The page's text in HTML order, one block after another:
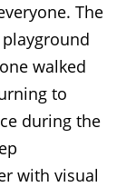
The
walked
to
during the
with visual